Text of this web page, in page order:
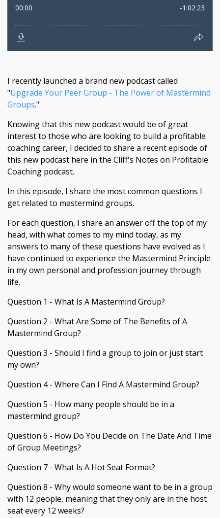
I recently launched a brand new podcast called
"Upgrade Your Peer Group - The Power of Mastermind
Groups."
Knowing that this new podcast would be of great
interest to those who are looking to build a profitable
coaching career, I decided to share a recent episode of
this new podcast here in the Cliff's Notes on Profitable
Coaching podcast.
In this episode, I share the most common questions I
get related to mastermind groups.
For each question, I share an answer off the top of my
head, with what comes to my mind today, as my
answers to many of these questions have evolved as I
have continued to experience the Mastermind Principle
in my own personal and profession journey through
life.
Question 1 - What Is A Mastermind Group?
Question 2 - What Are Some of The Benefits of A
Mastermind Group?
Question 3 - Should I find a group to join or just start
my own?
Question 4 - Where Can I Find A Mastermind Group?
Question 5 - How many people should be in a
mastermind group?
Question 6 - How Do You Decide on The Date And Time
of Group Meetings?
Question 7 - What Is A Hot Seat Format?
Question 8 - Why would someone want to be in a group
with 12 people, meaning that they only are in the host
seat every 12 weeks?